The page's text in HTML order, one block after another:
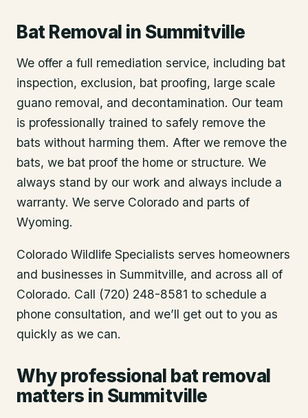
Bat Removal in Summitville
We offer a full remediation service, including bat
inspection, exclusion, bat proofing, large scale
guano removal, and decontamination. Our team
is professionally trained to safely remove the
bats without harming them. After we remove the
bats, we bat proof the home or structure. We
always stand by our work and always include a
warranty. We serve Colorado and parts of
Wyoming.
Colorado Wildlife Specialists serves homeowners
and businesses in Summitville, and across all of
Colorado. Call (720) 248-8581 to schedule a
phone consultation, and we’ll get out to you as
quickly as we can.
Why professional bat removal
matters in Summitville